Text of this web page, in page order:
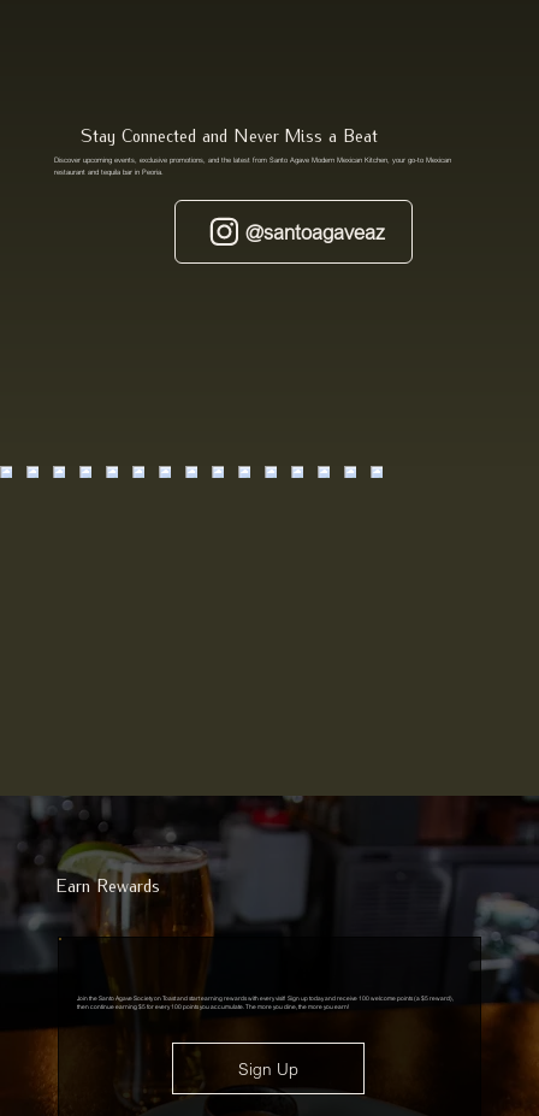
Stay Connected and Never Miss a Beat
Discover upcoming events, exclusive promotions, and the latest from Santo Agave Modern Mexican Kitchen, your go-to Mexican
restaurant and tequila bar in Peoria.
@santoagaveaz
Earn Rewards
Join the Santo Agave Society on Toast and start earning rewards with every visit! Sign up today and receive 100 welcome points (a $5 reward),
then continue earning $5 for every 100 points you accumulate. The more you dine, the more you earn!
Sign Up